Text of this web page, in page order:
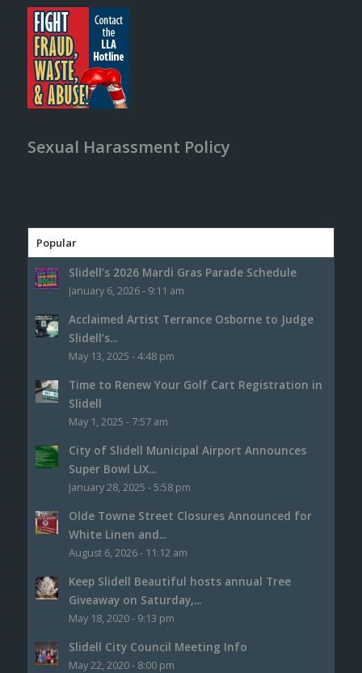
Sexual Harassment Policy
Popular
Slidell’s 2026 Mardi Gras Parade Schedule
January 6, 2026 - 9:11 am
Acclaimed Artist Terrance Osborne to Judge
Slidell’s...
May 13, 2025 - 4:48 pm
Time to Renew Your Golf Cart Registration in
Slidell
May 1, 2025 - 7:57 am
City of Slidell Municipal Airport Announces
Super Bowl LIX...
January 28, 2025 - 5:58 pm
Olde Towne Street Closures Announced for
White Linen and...
August 6, 2026 - 11:12 am
Keep Slidell Beautiful hosts annual Tree
Giveaway on Saturday,...
May 18, 2020 - 9:13 pm
Slidell City Council Meeting Info
May 22, 2020 - 8:00 pm